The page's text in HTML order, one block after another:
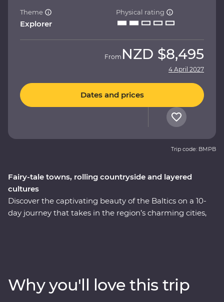
Fairy-tale towns, rolling countryside and layered
cultures
Discover the captivating beauty of the Baltics on a 10-
day journey that takes in the region’s charming cities,
with cider makers, walking in a national park or
wandering down cobblestone lanes, there is much to
Theme
Explorer
Physical rating
From NZD $8,495
4 April 2027
Dates and prices
Trip code: BMPB
Why you'll love this trip